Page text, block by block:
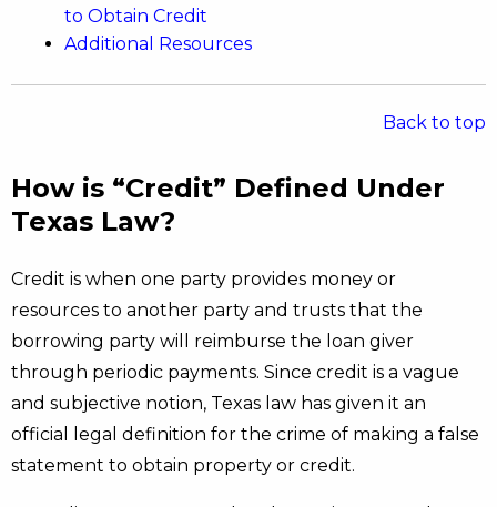
to Obtain Credit
Additional Resources
Back to top
How is “Credit” Defined Under
Texas Law?
Credit is when one party provides money or
resources to another party and trusts that the
borrowing party will reimburse the loan giver
through periodic payments. Since credit is a vague
and subjective notion, Texas law has given it an
official legal definition for the crime of making a false
statement to obtain property or credit.